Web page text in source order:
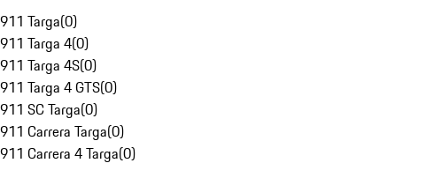
911 Targa(0)
911 Targa 4(0)
911 Targa 4S(0)
911 Targa 4 GTS(0)
911 SC Targa(0)
911 Carrera Targa(0)
911 Carrera 4 Targa(0)